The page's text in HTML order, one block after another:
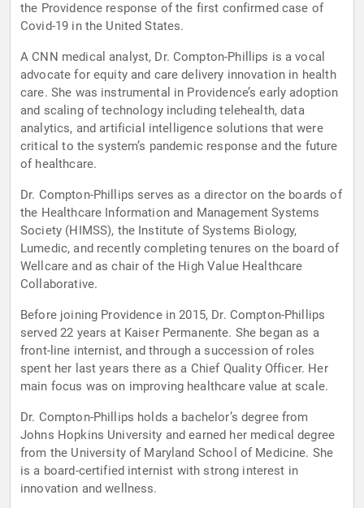
the Providence response of the first confirmed case of
Covid-19 in the United States.
A CNN medical analyst, Dr. Compton-Phillips is a vocal
advocate for equity and care delivery innovation in health
care. She was instrumental in Providence’s early adoption
and scaling of technology including telehealth, data
analytics, and artificial intelligence solutions that were
critical to the system’s pandemic response and the future
of healthcare.
Dr. Compton-Phillips serves as a director on the boards of
the Healthcare Information and Management Systems
Society (HIMSS), the Institute of Systems Biology,
Lumedic, and recently completing tenures on the board of
Wellcare and as chair of the High Value Healthcare
Collaborative.
Before joining Providence in 2015, Dr. Compton-Phillips
served 22 years at Kaiser Permanente. She began as a
front-line internist, and through a succession of roles
spent her last years there as a Chief Quality Officer. Her
main focus was on improving healthcare value at scale.
Dr. Compton-Phillips holds a bachelor’s degree from
Johns Hopkins University and earned her medical degree
from the University of Maryland School of Medicine. She
is a board-certified internist with strong interest in
innovation and wellness.